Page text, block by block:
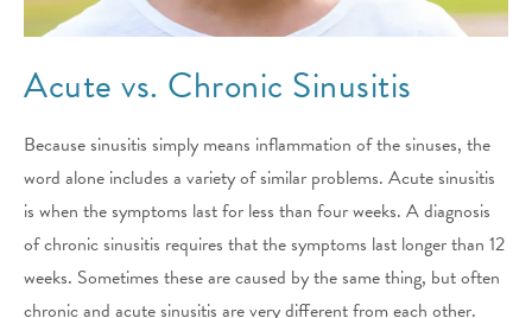
Acute vs. Chronic Sinusitis
Because sinusitis simply means inflammation of the sinuses, the
word alone includes a variety of similar problems. Acute sinusitis
is when the symptoms last for less than four weeks. A diagnosis
of chronic sinusitis requires that the symptoms last longer than 12
weeks. Sometimes these are caused by the same thing, but often
chronic and acute sinusitis are very different from each other.